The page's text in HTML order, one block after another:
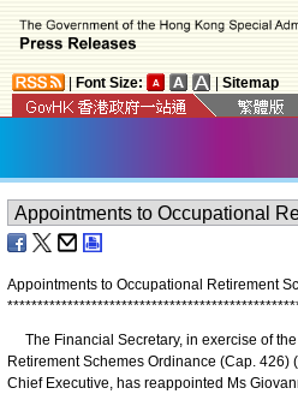
Font Size: Sitemap
Appointments to Occupational Retirement
************************************************
The Financial Secretary, in exercise of
Retirement Schemes Ordinance (Cap. 426)
Chief Executive, has reappointed Ms